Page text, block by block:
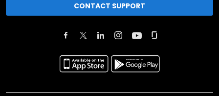
CONTACT SUPPORT